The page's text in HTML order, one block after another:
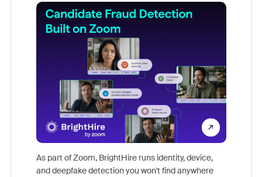
As part of Zoom, BrightHire runs identity, device,
and deepfake detection you won't find anywhere